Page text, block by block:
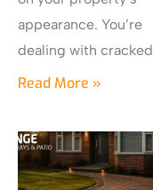
appearance. You’re
dealing with cracked
Read More »